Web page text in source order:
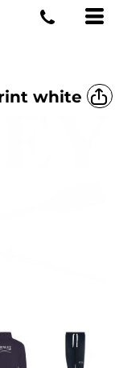
white